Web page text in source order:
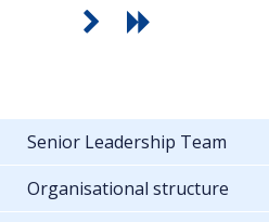
Senior Leadership Team
Organisational structure